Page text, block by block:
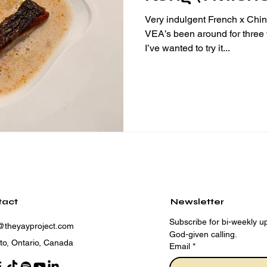
Very indulgent French x
VEA’s been around for
I’ve wanted to try it...
Ontario, Canada
Newsletter
Subscribe for bi-weekly
God-given calling.
Email *